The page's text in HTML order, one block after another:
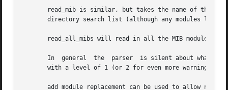
read_mib is similar, but takes the name of the
directory search list (although any modules
read_all_mibs will read in all the MIB modules
In  general  the  parser  is silent about what
       with a level of 1 (or 2 for even more warnings).
add_module_replacement can be used to allow new